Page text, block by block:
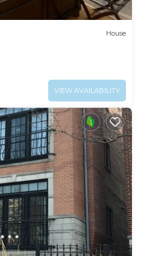
House
VIEW AVAILABILITY